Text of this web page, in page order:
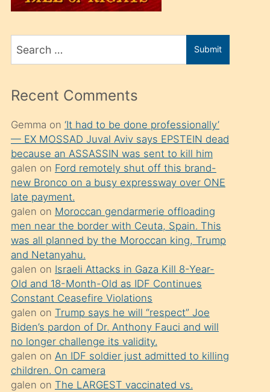
üvey
sahiplenir
ve
porno
izle
mesafeye
kadar
onunla
ilgilenmek
ister
Uzun
bir
süredir
porno
sevgilisi
olmadığını
öğrenen
mature
daha
Search
for
Submit
Recent Comments
Gemma on ‘It had to be done professionally’
— EX MOSSAD Juval Aviv says EPSTEIN dead
because an ASSASSIN was sent to kill him
galen on Ford remotely shut off this brand-
new Bronco on a busy expressway over ONE
late payment.
galen on Moroccan gendarmerie offloading
men near the border with Ceuta, Spain. This
was all planned by the Moroccan king, Trump
and Netanyahu.
galen on Israeli Attacks in Gaza Kill 8-Year-
Old and 18-Month-Old as IDF Continues
Constant Ceasefire Violations
galen on Trump says he will “respect” Joe
Biden’s pardon of Dr. Anthony Fauci and will
no longer challenge its validity.
galen on An IDF soldier just admitted to killing
children. On camera
galen on The LARGEST vaccinated vs.